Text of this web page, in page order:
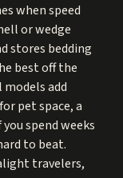
when speed
or wedge
stores bedding
best off the
add
pet space, a
spend weeks
to beat.
travelers,